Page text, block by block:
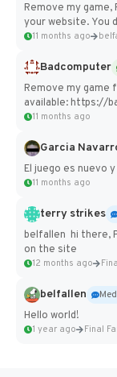
Remove my
your website. You
11 months ago
Badcomputer
Remove my
available: https://
11 months ago
Garcia
El juego es nuevo
11 months ago
terry strikes
belfallen hi there,
on the site
12 months ago
belfallen
Hello world!
1 year ago